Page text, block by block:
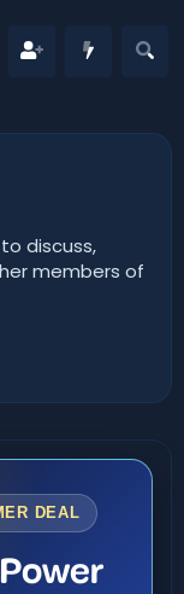
discuss,
members of
DEAL